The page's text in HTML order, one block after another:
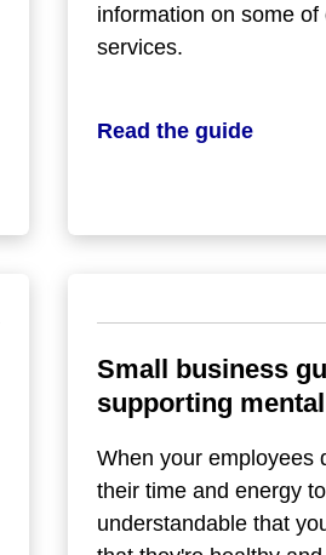
information on some
services.
Read the guide
Small business
supporting
When your employees
their time and energy
understandable that